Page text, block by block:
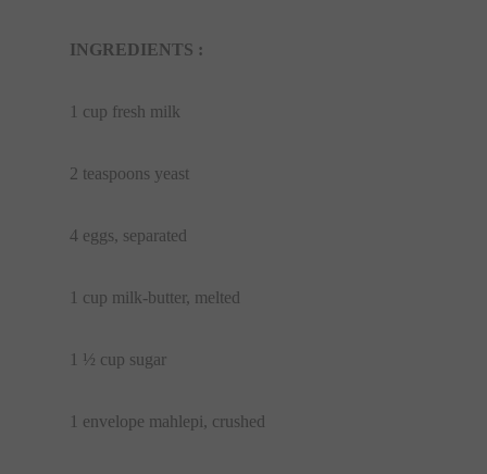
INGREDIENTS :
1 cup fresh milk
2 teaspoons yeast
4 eggs, separated
1 cup milk-butter, melted
1 ½ cup sugar
1 envelope mahlepi, crushed